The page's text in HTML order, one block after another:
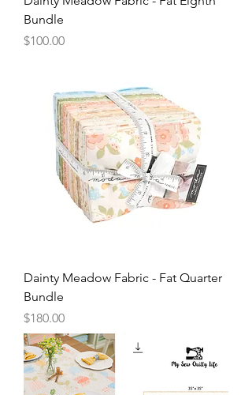
Bundle
Price
$100.00
Dainty Meadow Fabric - Fat Quarter
Bundle
Price
$180.00